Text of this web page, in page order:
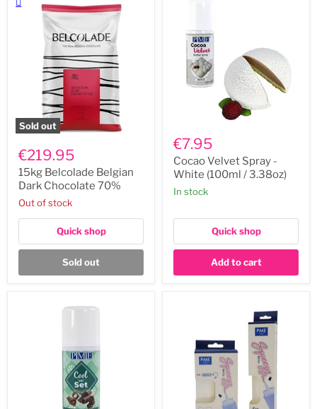
Sold out
Belcolade
Belgian
Dark
Chocolate
€219.95
15kg Belcolade Belgian
Dark Chocolate 70%
Out of stock
Quick shop
Sold out
Velvet
Spray
White
€7.95
Cocao Velvet Spray -
White (100ml / 3.38oz)
In stock
Quick shop
Add to cart